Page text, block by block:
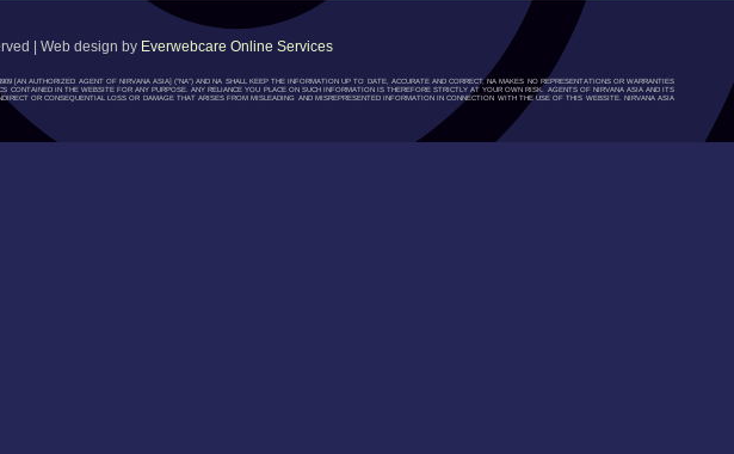
| Web design by Everwebcare Online Services
AUTHORIZED AGENT OF NIRVANA ASIA] (“NA”) AND NA SHALL KEEP THE INFORMATION UP TO DATE, ACCURATE AND CORRECT, NA MAKES NO REPRESENTATIONS OR WARRANTIES
IN THE WEBSITE FOR ANY PURPOSE. ANY RELIANCE YOU PLACE ON SUCH INFORMATION IS THEREFORE STRICTLY AT YOUR OWN RISK. AGENTS OF NIRVANA ASIA AND ITS
OR CONSEQUENTIAL LOSS OR DAMAGE THAT ARISES FROM MISLEADING AND MISREPRESENTED INFORMATION IN CONNECTION WITH THE USE OF THIS WEBSITE. NIRVANA ASIA